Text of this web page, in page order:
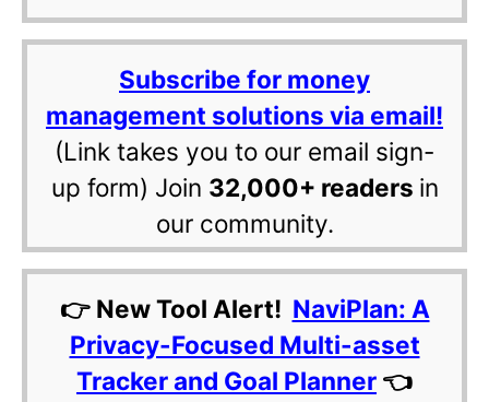
Subscribe for money
management solutions via email!
(Link takes you to our email sign-
up form) Join 32,000+ readers in
our community.
👉 New Tool Alert! NaviPlan: A
Privacy-Focused Multi-asset
Tracker and Goal Planner 👈